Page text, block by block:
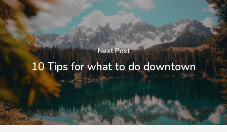
Next Post
10 Tips for what to do downtown
Email:
Telefone:+55 11 5102-